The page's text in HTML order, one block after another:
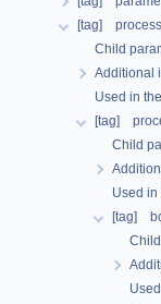
[tag]
Child
Additional
Used in
[tag]
Child
Used in
[tag]